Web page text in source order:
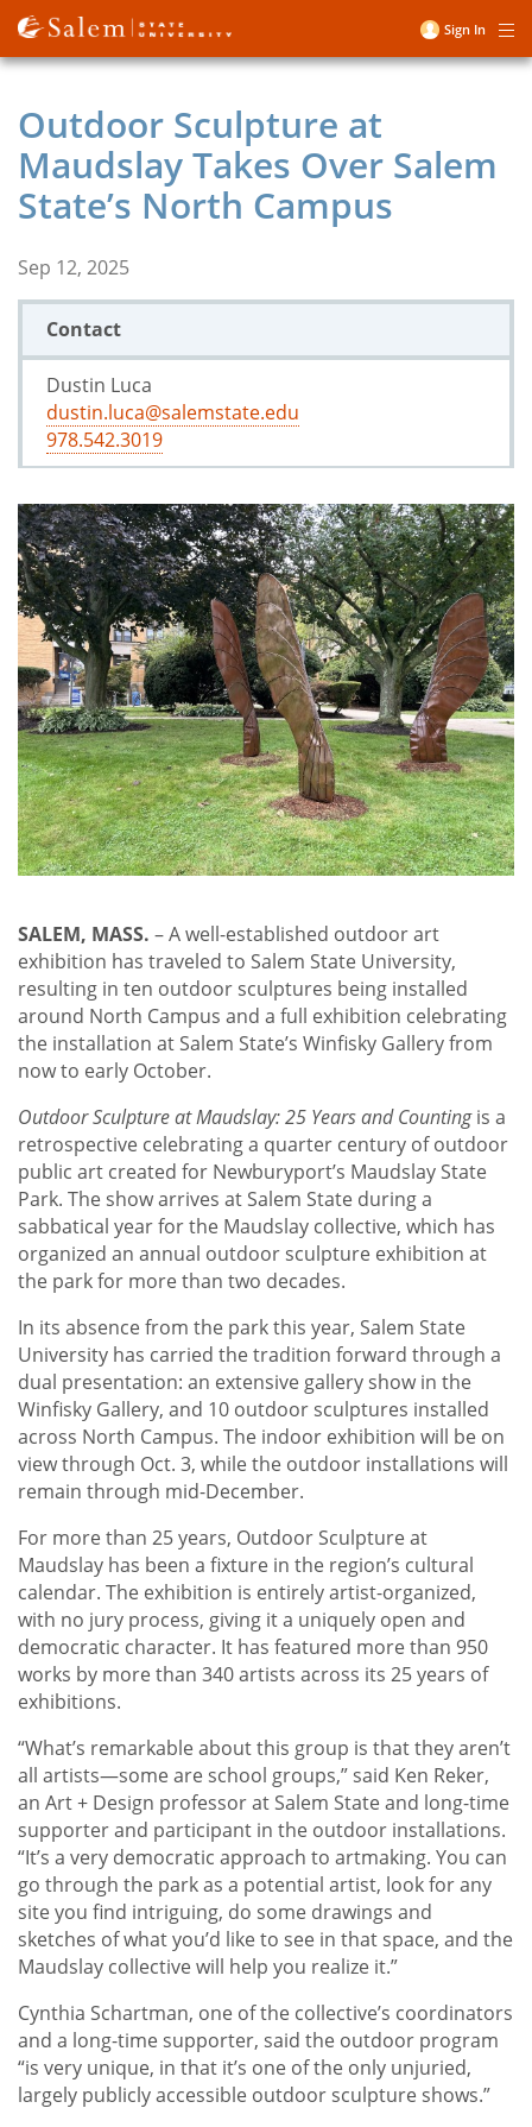
Skip
to
main
User
Sign In
Outdoor Sculpture at
Maudslay Takes Over Salem
State’s North Campus
Sep 12, 2025
Contact
Dustin Luca
dustin.luca@salemstate.edu
978.542.3019
SALEM, MASS. – A well-established outdoor art
exhibition has traveled to Salem State University,
resulting in ten outdoor sculptures being installed
around North Campus and a full exhibition celebrating
the installation at Salem State’s Winfisky Gallery from
now to early October.
Outdoor Sculpture at Maudslay: 25 Years and Countingis a
retrospective celebrating a quarter century of outdoor
public art created for Newburyport’s Maudslay State
Park. The show arrives at Salem State during a
sabbatical year for the Maudslay collective, which has
organized an annual outdoor sculpture exhibition at
the park for more than two decades.
In its absence from the park this year, Salem State
University has carried the tradition forward through a
dual presentation: an extensive gallery show in the
Winfisky Gallery, and 10 outdoor sculptures installed
across North Campus. The indoor exhibition will be on
view through Oct. 3, while the outdoor installations will
remain through mid-December.
For more than 25 years, Outdoor Sculpture at
Maudslay has been a fixture in the region’s cultural
calendar. The exhibition is entirely artist-organized,
with no jury process, giving it a uniquely open and
democratic character. It has featured more than 950
works by more than 340 artists across its 25 years of
exhibitions.
“What’s remarkable about this group is that they aren’t
all artists—some are school groups,” said Ken Reker,
an Art + Design professor at Salem State and long-time
supporter and participant in the outdoor installations.
“It’s a very democratic approach to artmaking. You can
go through the park as a potential artist, look for any
site you find intriguing, do some drawings and
sketches of what you’d like to see in that space, and the
Maudslay collective will help you realize it.”
Cynthia Schartman, one of the collective’s coordinators
and a long-time supporter, said the outdoor program
“is very unique, in that it’s one of the only unjuried,
largely publicly accessible outdoor sculpture shows.”